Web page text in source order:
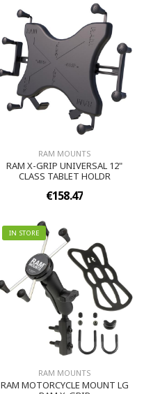
RAM MOUNTS
RAM X-GRIP UNIVERSAL 12"
CLASS TABLET HOLDR
€158.47
IN STORE
RAM MOUNTS
RAM MOTORCYCLE MOUNT LG